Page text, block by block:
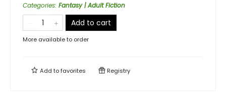
Categories: Fantasy | Adult Fiction
Add to cart
More available to order
Add tofavorites Registry